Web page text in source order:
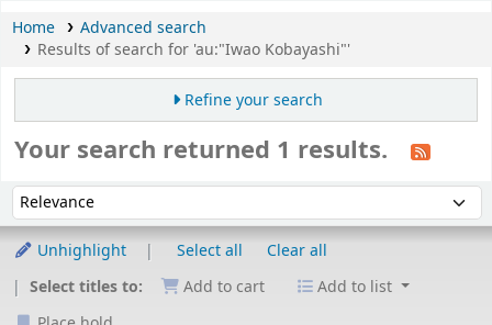
Home
Advanced search
Results of search for 'au:"Iwao Kobayashi"'
Refine your search
Your search returned 1 results.
Sort by:
Unhighlight Select all
Clear all
Select titles to:
Add to cart
Add to list